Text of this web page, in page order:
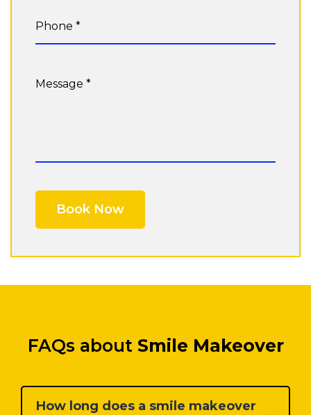
FAQs about Smile Makeover
How long does a smile makeover